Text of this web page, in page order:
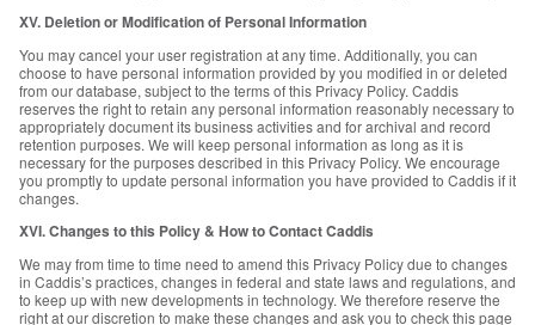
XV. Deletion or Modification of Personal Information
You may cancel your user registration at any time. Additionally, you can
choose to have personal information provided by you modified in or deleted
from our database, subject to the terms of this Privacy Policy. Caddis
reserves the right to retain any personal information reasonably necessary to
appropriately document its business activities and for archival and record
retention purposes. We will keep personal information as long as it is
necessary for the purposes described in this Privacy Policy. We encourage
you promptly to update personal information you have provided to Caddis if it
changes.
XVI. Changes to this Policy & How to Contact Caddis
We may from time to time need to amend this Privacy Policy due to changes
in Caddis’s practices, changes in federal and state laws and regulations, and
to keep up with new developments in technology. We therefore reserve the
right at our discretion to make these changes and ask you to check this page